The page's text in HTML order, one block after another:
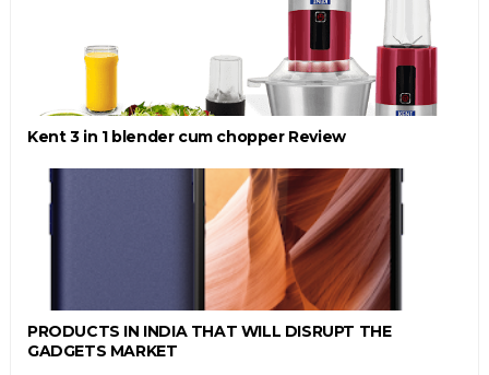
Kent 3 in 1 blender cum chopper Review
PRODUCTS IN INDIA THAT WILL DISRUPT THE
GADGETS MARKET